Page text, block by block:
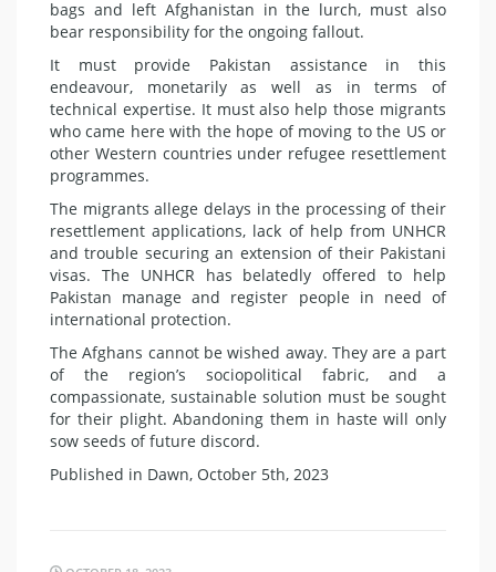
bags and left Afghanistan in the lurch, must also
bear responsibility for the ongoing fallout.
It must provide Pakistan assistance in this
endeavour, monetarily as well as in terms of
technical expertise. It must also help those migrants
who came here with the hope of moving to the US or
other Western countries under refugee resettlement
programmes.
The migrants allege delays in the processing of their
resettlement applications, lack of help from UNHCR
and trouble securing an extension of their Pakistani
visas. The UNHCR has belatedly offered to help
Pakistan manage and register people in need of
international protection.
The Afghans cannot be wished away. They are a part
of the region’s sociopolitical fabric, and a
compassionate, sustainable solution must be sought
for their plight. Abandoning them in haste will only
sow seeds of future discord.
Published in Dawn, October 5th, 2023